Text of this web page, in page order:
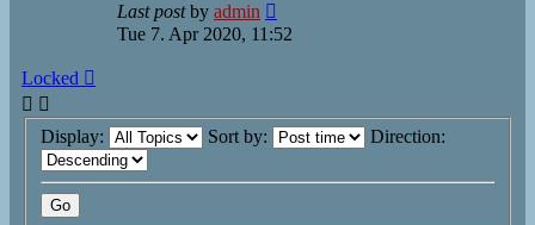
Last postby admin
Tue 7. Apr 2020, 11:52
Locked
Display: Sort by: Direction: